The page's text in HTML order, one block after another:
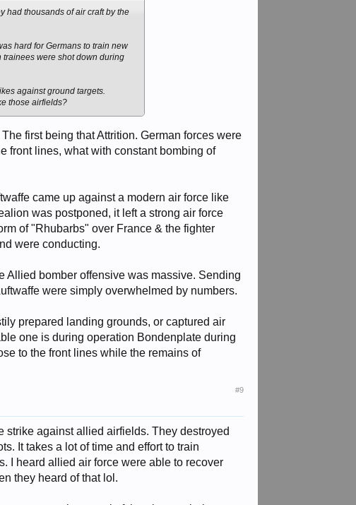
had thousands of air craft by the
hard for Germans to train new
trainees were shot down during
against ground targets.
those airfields?
first being that Attrition. German forces were
front lines, what with constant bombing of
came up against a modern air force like
was postponed, it left a strong air force
of "Rhubarbs" over France & the fighter
were conducting.
Allied bomber offensive was massive. Sending
were simply overwhelmed by numbers.
prepared landing grounds, or captured air
one is during operation Bondenplate during
to the front lines while the remains of
#9
strike against allied airfields. They destroyed
It takes a lot of time and effort to train
I heard allied air force were able to recover
they heard of that lol.